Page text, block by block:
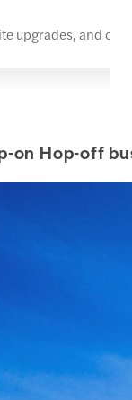
upgrades, and
on Hop-off